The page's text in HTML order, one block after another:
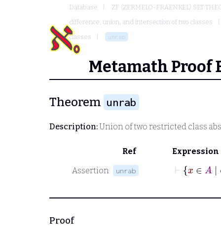
Database
ZF (ZERMELO-FRAENKEL) SET
difference, union, and intersection of two classes
classes
unrab
Metamath Proof
Theorem unrab
Description:Union of two restricted class
Ref Expression
Assertion unrab
Proof